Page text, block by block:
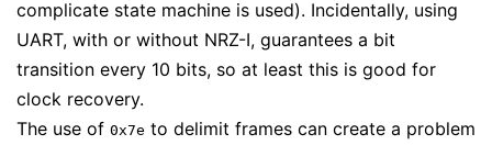
complicate state machine is used). Incidentally, using
UART, with or without NRZ-I, guarantees a bit
transition every 10 bits, so at least this is good for
clock recovery.
The use of 0x7e to delimit frames can create a problem